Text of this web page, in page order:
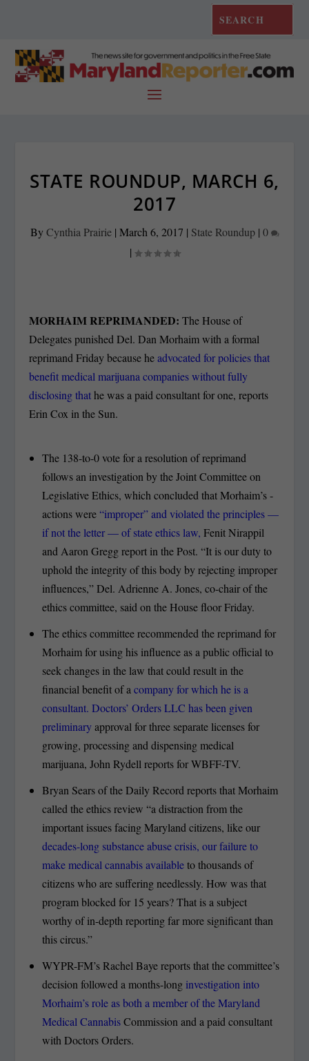
STATE ROUNDUP, MARCH 6,
2017
ByCynthia Prairie| March 6, 2017 | State Roundup| 0
|
MORHAIM REPRIMANDED:The House of
Delegates punished Del. Dan Morhaim with a formal
reprimand Friday because headvocated for policies that
benefit medical marijuana companies without fully
disclosing thathe was a paid consultant for one, reports
Erin Cox in the Sun.
The 138-to-0 vote for a resolution of reprimand
follows an investigation by the Joint Committee on
Legislative ­Ethics, which concluded that Morhaim’s ­
actions were “improper” and violated the ­principles —
if not the letter — of state ethics law, Fenit Nirappil
and Aaron Gregg report in the Post. “It is our duty to
uphold the integrity of this body by rejecting improper
influences,” Del. Adrienne A. Jones, co-chair of the
ethics committee, said on the House floor Friday.
The ethics committee recommended the reprimand for
Morhaim for using his influence as a public official to
seek changes in the law that could result in the
financial benefit of a company for which he is a
consultant. Doctors’ Orders LLC has been given
preliminaryapproval for three separate licenses for
growing, processing and dispensing medical
marijuana, John Rydell reports for WBFF-TV.
Bryan Sears of the Daily Record reports that Morhaim
called the ethics review “a distraction from the
important issues facing Maryland citizens, like our
decades-long substance abuse crisis, our failure to
make medical cannabis availableto thousands of
citizens who are suffering needlessly. How was that
program blocked for 15 years? That is a subject
worthy of in-depth reporting far more significant than
this circus.”
WYPR-FM’s Rachel Baye reports that the committee’s
decision followed a months-long investigation into
Morhaim’s role as both a member of the Maryland
Medical CannabisCommission and a paid consultant
with Doctors Orders.